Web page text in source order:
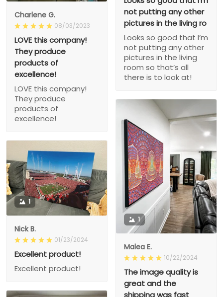
not putting any other
pictures in the living ro
Looks so good that I’m
not putting any other
pictures in the living
room so that’s all
there is to look at!
Charlene G.
08/03/2023
LOVE this company!
They produce
products of
excellence!
LOVE this company!
They produce
products of
excellence!
1
Malea E.
10/22/2024
The image quality is
great and the
shipping was fast
1
Nick B.
01/23/2024
Excellent product!
Excellent product!